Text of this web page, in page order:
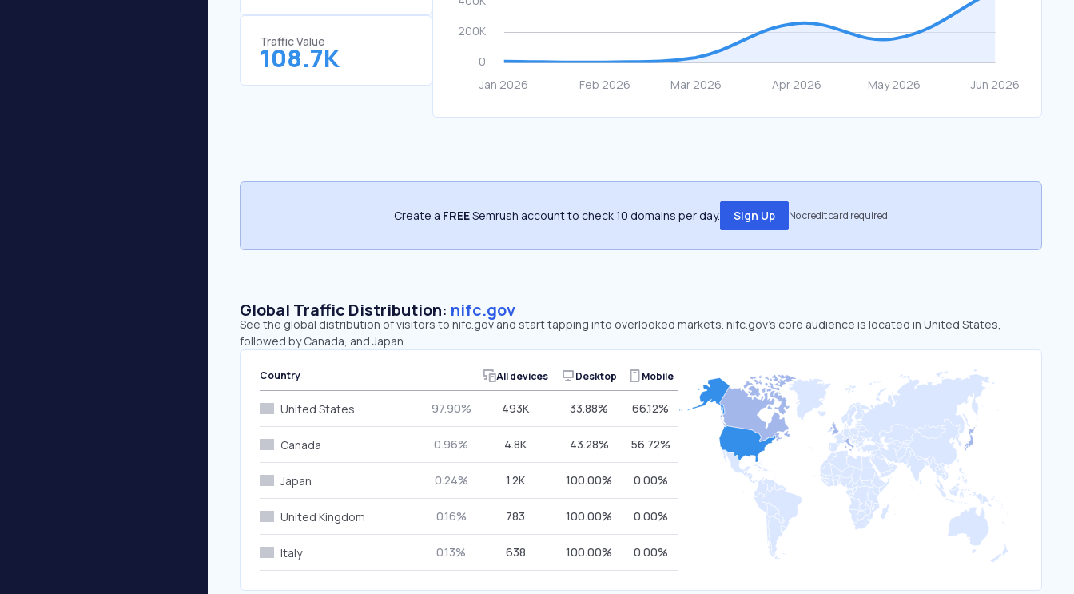
Traffic Value
108.7K
Create a FREESemrush account to check 10 domains per day. Sign Up No credit card required
Global Traffic Distribution: nifc.gov
See the global distribution of visitors to nifc.gov and start tapping into overlooked markets. nifc.gov’s core audience is located in United States,
followed by Canada, and Japan.
Country All devices Desktop Mobile
United States 97.90% 493K 33.88% 66.12%
Canada 0.96% 4.8K 43.28% 56.72%
Japan 0.24% 1.2K 100.00% 0.00%
United Kingdom 0.16% 783 100.00% 0.00%
Italy 0.13% 638 100.00% 0.00%